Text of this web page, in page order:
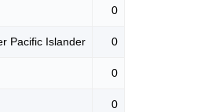
0
Pacific Islander 0
0
0